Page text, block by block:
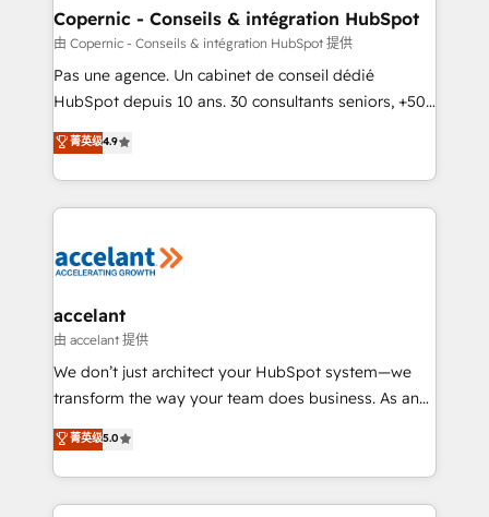
One company, one operating model, delivering
across offices and consulting teams in the UK, USA,
Canada, Germany, France, Belgium, Singapore, and
South Africa. Certified compliant with ISO/IEC
international offices and 175+ employees.
Copernic - Conseils & intégration HubSpot
由 Copernic - Conseils & intégration HubSpot 提供
Pas une agence. Un cabinet de conseil dédié
HubSpot depuis 10 ans. 30 consultants seniors, +500
clients, un ROI mesurable. Notre mission : faire de
HubSpot un vrai levier de performance pour votre
organisation. Cela passe par la compréhension de
vos processus, la fiabilisation de vos données et
la plateforme. Nos domaines d'intervention : -
& reprise de données - Stratégie RevOps &
alignement Marketing / Sales - Data, reporting &
tableaux de bord - Onboarding, audit &
optimisation - Intégrations métiers (ERP, téléphonie,
changement Nous intervenons auprès des PME, ETI
et grandes entreprises en France et à l'international,
菁英级4.9
accelant
由 accelant 提供
We don’t just architect your HubSpot system—we
transform the way your team does business. As an
Elite HubSpot Solutions Partner, we specialize in
creating tailored, end-to-end CRM solutions that
accelerate growth, improve operational efficiency,
and ensure faster time to value on HubSpot. What
菁英级5.0